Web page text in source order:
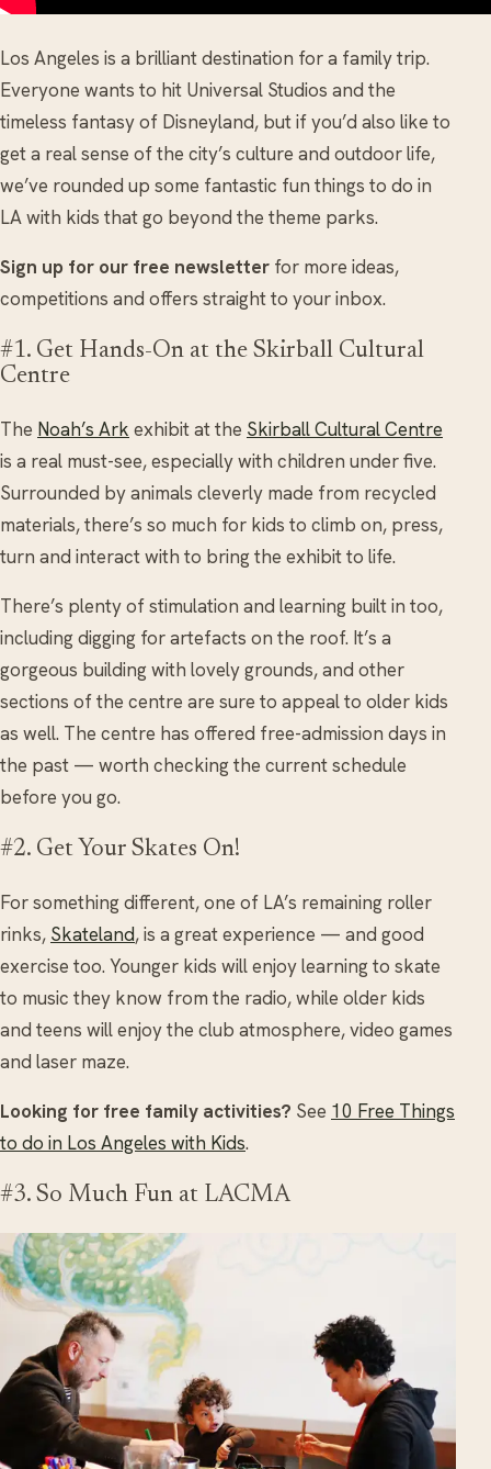
Los Angeles is a brilliant destination for a family trip.
Everyone wants to hit Universal Studios and the
timeless fantasy of Disneyland, but if you’d also like to
get a real sense of the city’s culture and outdoor life,
we’ve rounded up some fantastic fun things to do in
LA with kids that go beyond the theme parks.
Sign up for our free newsletter for more ideas,
competitions and offers straight to your inbox.
#1. Get Hands-On at the Skirball Cultural
Centre
The Noah’s Ark exhibit at the Skirball Cultural Centre
is a real must-see, especially with children under five.
Surrounded by animals cleverly made from recycled
materials, there’s so much for kids to climb on, press,
turn and interact with to bring the exhibit to life.
There’s plenty of stimulation and learning built in too,
including digging for artefacts on the roof. It’s a
gorgeous building with lovely grounds, and other
sections of the centre are sure to appeal to older kids
as well. The centre has offered free-admission days in
the past — worth checking the current schedule
before you go.
#2. Get Your Skates On!
For something different, one of LA’s remaining roller
rinks, Skateland, is a great experience — and good
exercise too. Younger kids will enjoy learning to skate
to music they know from the radio, while older kids
and teens will enjoy the club atmosphere, video games
and laser maze.
Looking for free family activities? See 10 Free Things
to do in Los Angeles with Kids.
#3. So Much Fun at LACMA